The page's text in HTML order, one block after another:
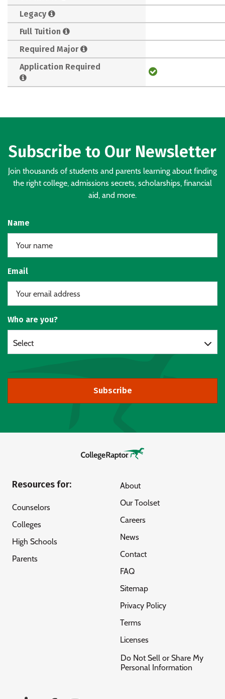
Legacy
Full Tuition
Required Major
Application Required
Subscribe to Our Newsletter
Join thousands of students and parents learning about finding
the right college, admissions secrets, scholarships, financial
aid, and more.
Name
Email
Who are you?
Select
Subscribe
Resources for:
Counselors
Colleges
High Schools
Parents
About
Our Toolset
Careers
News
Contact
FAQ
Sitemap
Privacy Policy
Terms
Licenses
Do Not Sell or Share My
Personal Information